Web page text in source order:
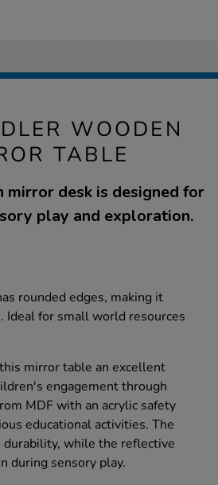
WOODEN
TABLE
desk is designed for
play and exploration.
rounded edges, making it
Ideal for small world resources
mirror table an excellent
engagement through
MDF with an acrylic safety
educational activities. The
durability, while the reflective
during sensory play.